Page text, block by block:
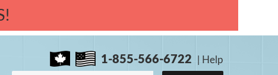
1-855-566-6722
Help